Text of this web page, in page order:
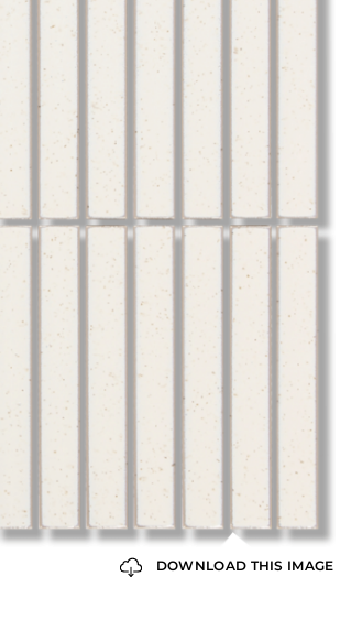
DOWNLOAD THIS IMAGE